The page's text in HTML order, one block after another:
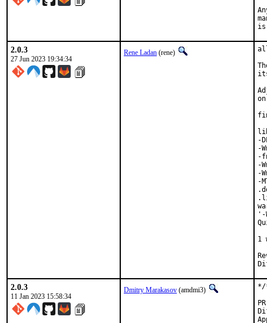
is
2.0.3
27 Jun 2023 19:34:34
Rene Ladan (rene)
-
-
-
-
-
-
'-
1
2.0.3
11 Jan 2023 15:58:34
Dmitry Marakasov (amdmi3)
*/